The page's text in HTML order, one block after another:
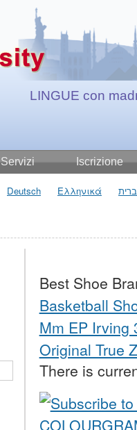
LINGUE con
Servizi Iscrizione
Deutsch Ελληνικά
Best Shoe
Basketball
Mm EP Irving
Original True
There is